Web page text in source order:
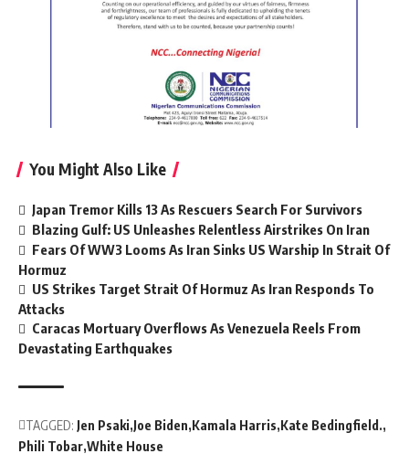
You Might Also Like
Japan Tremor Kills 13 As Rescuers Search For Survivors
Blazing Gulf: US Unleashes Relentless Airstrikes On Iran
Fears Of WW3 Looms As Iran Sinks US Warship In Strait Of
Hormuz
US Strikes Target Strait Of Hormuz As Iran Responds To
Attacks
Caracas Mortuary Overflows As Venezuela Reels From
Devastating Earthquakes
TAGGED: Jen Psaki Joe Biden Kamala Harris Kate Bedingfield.
Phili Tobar White House